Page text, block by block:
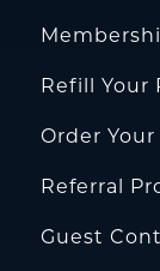
Refill Your
Order
Referral
Guest